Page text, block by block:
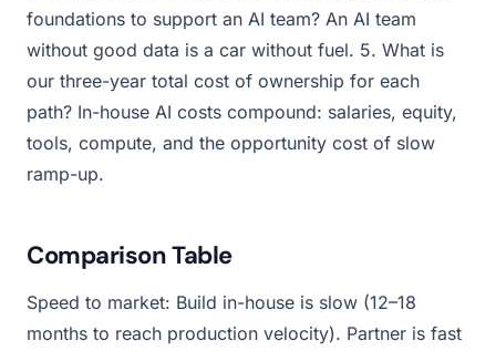
foundations to support an AI team? An AI team
without good data is a car without fuel. 5. What is
our three-year total cost of ownership for each
path? In-house AI costs compound: salaries, equity,
tools, compute, and the opportunity cost of slow
ramp-up.
Comparison Table
Speed to market: Build in-house is slow (12–18
months to reach production velocity). Partner is fast